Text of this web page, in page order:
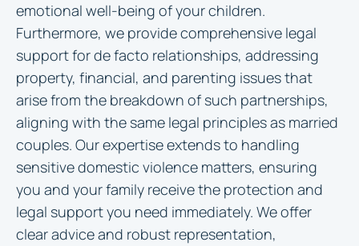
emotional well-being of your children.
Furthermore, we provide comprehensive legal
support for de facto relationships, addressing
property, financial, and parenting issues that
arise from the breakdown of such partnerships,
aligning with the same legal principles as married
couples. Our expertise extends to handling
sensitive domestic violence matters, ensuring
you and your family receive the protection and
legal support you need immediately. We offer
clear advice and robust representation,